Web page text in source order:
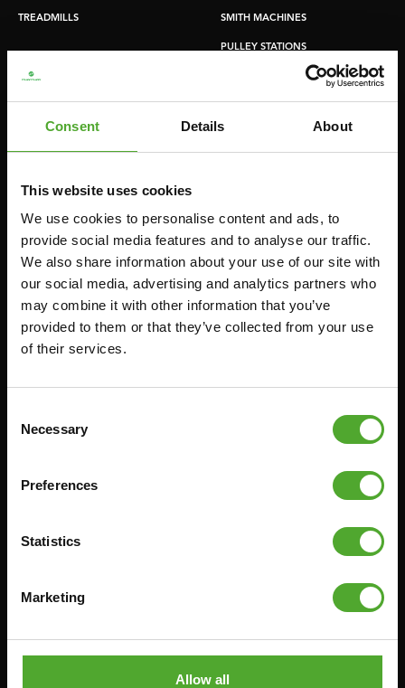
Consent Details About
This website uses cookies
We use cookies to personalise content and ads, to
provide social media features and to analyse our traffic.
We also share information about your use of our site with
our social media, advertising and analytics partners who
may combine it with other information that you’ve
provided to them or that they’ve collected from your use
of their services.
Selection
Necessary
Preferences
Statistics
Marketing
Allow all
TREADMILLS SMITH MACHINES
PULLEY STATIONS
WEIGHT BENCHES
RACKS
Accessories
DIGITAL COUNTERS
FREE WEIGHTS
SPEED & AGILITY
GYMBALLS
MINIBIKES/AEROBIC TRAINERS
BOXING & MARTIAL ARTS
FAQ
ACCOUNT
WARRANTY & DELIVERY
TERMS AND CONDITIONS